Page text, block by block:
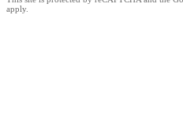
apply.